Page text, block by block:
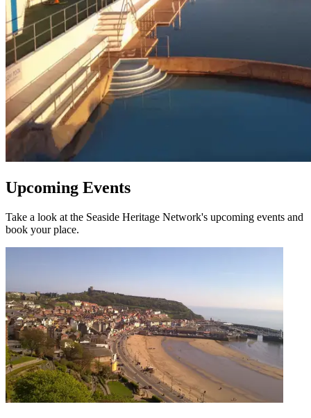
Upcoming Events
Take a look at the Seaside Heritage Network's upcoming events and
book your place.